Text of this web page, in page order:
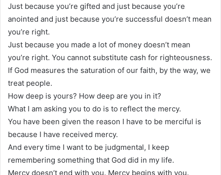
Just because you’re gifted and just because you’re
anointed and just because you’re successful doesn’t mean
you’re right.
Just because you made a lot of money doesn’t mean
you’re right. You cannot substitute cash for righteousness.
If God measures the saturation of our faith, by the way, we
treat people.
How deep is yours? How deep are you in it?
What I am asking you to do is to reflect the mercy.
You have been given the reason I have to be merciful is
because I have received mercy.
And every time I want to be judgmental, I keep
remembering something that God did in my life.
Mercy doesn’t end with you. Mercy begins with you.